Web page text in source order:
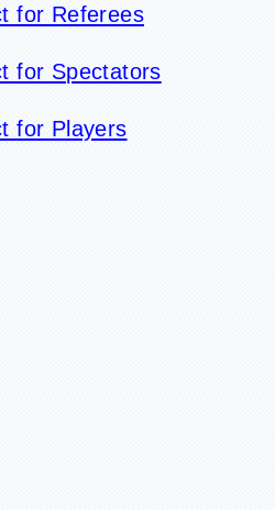
for Referees
for Spectators
for Players